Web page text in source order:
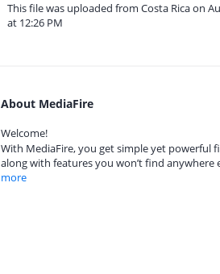
This file was uploaded from Costa Rica on
at 12:26 PM
About MediaFire
Welcome!
With MediaFire, you get simple yet powerful
along with features you won’t find anywhere
more